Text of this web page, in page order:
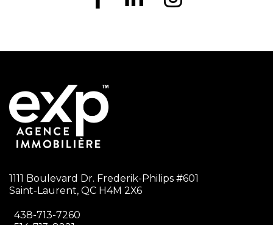
1111 Boulevard Dr. Frederik-Philips #601
Saint-Laurent, QC H4M 2X6
438-713-7260